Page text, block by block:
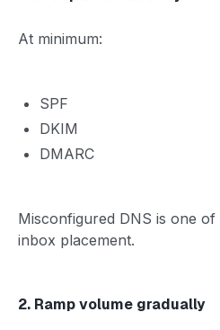
At minimum:
SPF
DKIM
DMARC
Misconfigured DNS is one
inbox placement.
2. Ramp volume gradually